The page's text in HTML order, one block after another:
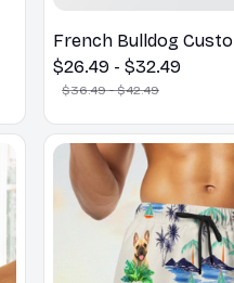
French Bulldog
$26.49 - $32.49
$36.49 - $42.49